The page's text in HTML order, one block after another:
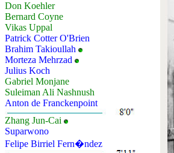
Don Koehler
Bernard Coyne
Vikas Uppal
Patrick Cotter O'Brien
Brahim Takioullah
Morteza Mehrzad
Julius Koch
Gabriel Monjane
Suleiman Ali Nashnush
Anton de Franckenpoint
Zhang Jun-Cai
Suparwono
Felipe Birriel Fern�ndez